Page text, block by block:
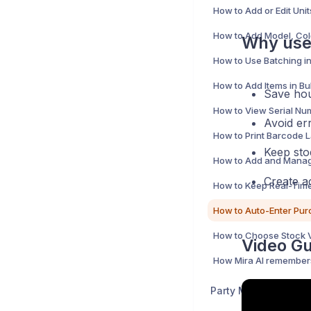
How to Use Batching
Party Management 👥
Why
Save
Avoid
Keep
Create
Video